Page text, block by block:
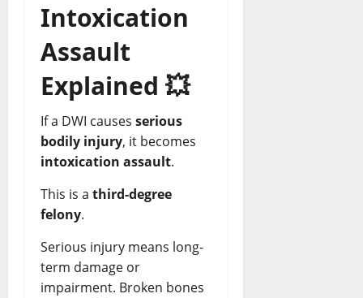
Intoxication
Assault
Explained 💥
If a DWI causes serious
bodily injury, it becomes
intoxication assault.
This is a third-degree
felony.
Serious injury means long-
term damage or
impairment. Broken bones